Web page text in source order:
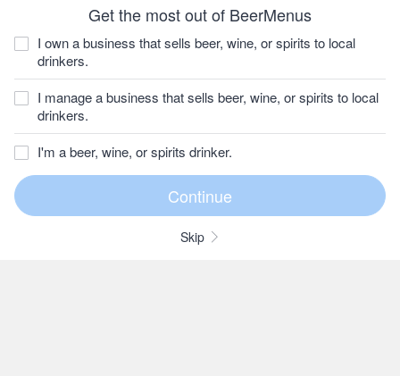
Get the most out of BeerMenus
I own a business that sells beer, wine, or spirits to local
drinkers.
I manage a business that sells beer, wine, or spirits to local
drinkers.
I'm a beer, wine, or spirits drinker.
Skip